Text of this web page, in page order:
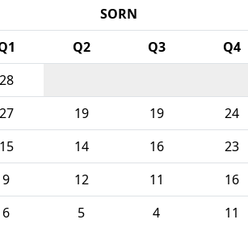
SORN
Q2 Q3
Q4
28
27 19 19
24
15 14 16
23
9 12 11
16
6 5 4
11